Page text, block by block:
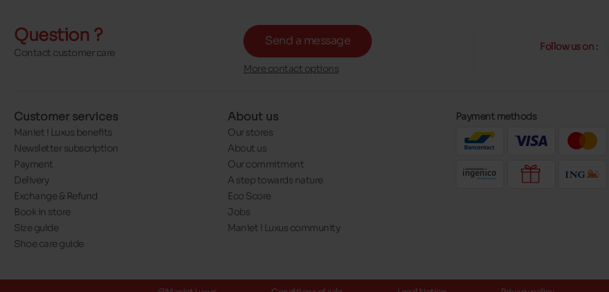
Question ?
Contact customer care
Send a message
More contact options
Follow us on :
Customer services
Maniet ! Luxus benefits
Newsletter subscription
Payment
Delivery
Exchange & Refund
Book in store
Size guide
Shoe care guide
About us
Our stores
About us
Our commitment
A step towards nature
Eco Score
Jobs
Maniet ! Luxus community
Payment methods